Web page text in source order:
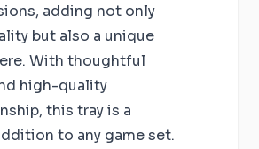
adding not only
but also a unique
With thoughtful
high-quality
this tray is a
to any game set.